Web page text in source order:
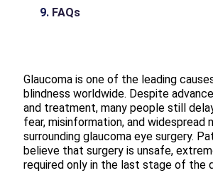
FAQs
Glaucoma is one of the leading
blindness worldwide. Despite
and treatment, many people still
fear, misinformation, and widespread
surrounding glaucoma eye surgery.
believe that surgery is unsafe,
required only in the last stage of the